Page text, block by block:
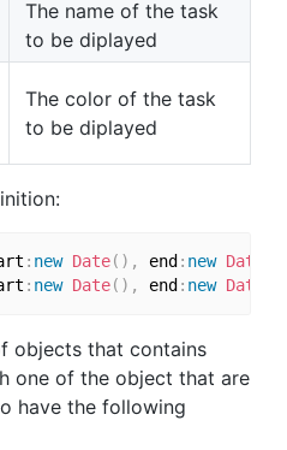
The name of the task
to be diplayed
The color of the task
to be diplayed
: new Date( ) , end : new Date
: new Date( ) , end : new Date
objects that contains
one of the object that are
have the following